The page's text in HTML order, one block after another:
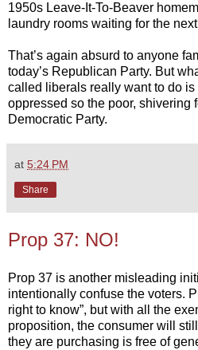
1950s Leave-It-To-Beaver
laundry rooms waiting for the
That’s again absurd to anyone
today’s Republican Party. But
called liberals really want to do
oppressed so the poor, shivering
Democratic Party.
at 5:24 PM
Share
Prop 37: NO!
Prop 37 is another misleading
intentionally confuse the voters.
right to know”, but with all the
proposition, the consumer will
they are purchasing is free of